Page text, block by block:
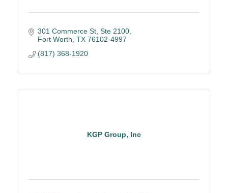
301 Commerce St, Ste 2100
Fort Worth TX 76102-4997
(817) 368-1920
KGP Group, Inc